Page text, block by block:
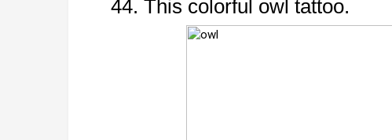
44. This colorful owl tattoo.